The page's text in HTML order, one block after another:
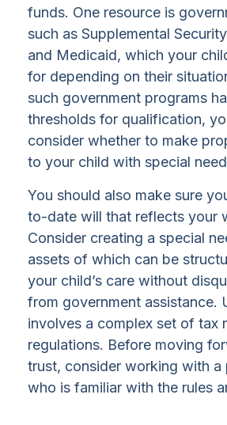
funds. One resource is
such as Supplemental
and Medicaid, which your
for depending on their
such government programs
thresholds for qualification,
consider whether to make
to your child with special
You should also make sure
to-date will that reflects your
Consider creating a special
assets of which can be
your child’s care without
from government assistance.
involves a complex set of tax
regulations. Before moving
trust, consider working with a
who is familiar with the rules